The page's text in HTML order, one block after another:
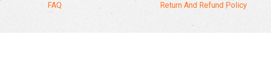
FAQ
Return And Refund Policy